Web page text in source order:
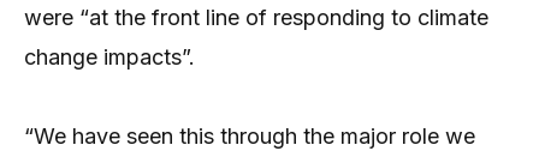
were “at the front line of responding to climate
change impacts”.
“We have seen this through the major role we